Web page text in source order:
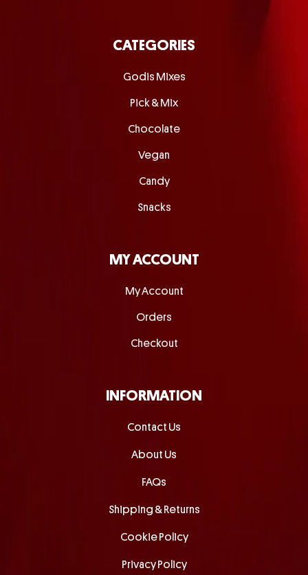
CATEGORIES
Godis Mixes
Pick & Mix
Chocolate
Vegan
Candy
Snacks
MY ACCOUNT
My Account
Orders
Checkout
INFORMATION
Contact Us
About Us
FAQs
Shipping & Returns
Cookie Policy
Privacy Policy